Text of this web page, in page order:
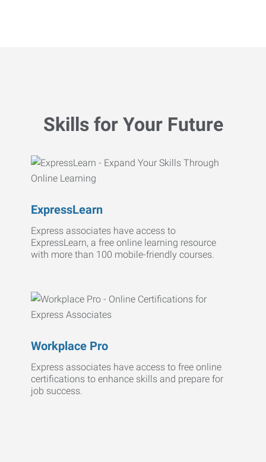
Skills for Your Future
ExpressLearn
Express associates have access to
ExpressLearn, a free online learning resource
with more than 100 mobile-friendly courses.
Workplace Pro
Express associates have access to free online
certifications to enhance skills and prepare for
job success.